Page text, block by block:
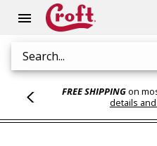
menu
Search
FREE SHIPPINGon
details